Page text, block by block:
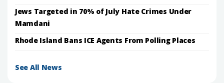
Jews Targeted in 70% of July Hate Crimes Under
Mamdani
Rhode Island Bans ICE Agents From Polling Places
See All News